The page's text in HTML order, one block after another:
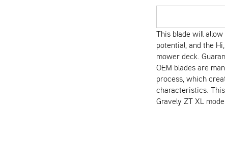
This blade will
potential, and the
mower deck.
OEM blades are
process, which
characteristics.
Gravely ZT XL